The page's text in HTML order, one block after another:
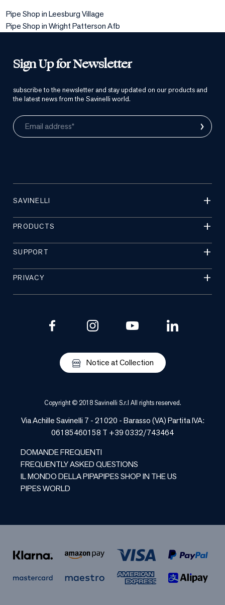
Pipe Shop in Leesburg Village
Pipe Shop in Wright Patterson Afb
Sign Up for Newsletter
subscribe to the newsletter and stay updated on our products and
the latest news from the Savinelli world.
Email address* ›
SAVINELLI
PRODUCTS
SUPPORT
PRIVACY
Notice at Collection
Copyright © 2018 Savinelli S.r.l All rights reserved.
Via Achille Savinelli 7 - 21020 - Barasso (VA) Partita IVA:
06185460158 T +39 0332/743464
DOMANDE FREQUENTI
FREQUENTLY ASKED QUESTIONS
IL MONDO DELLA PIPAPIPES SHOP IN THE US
PIPES WORLD